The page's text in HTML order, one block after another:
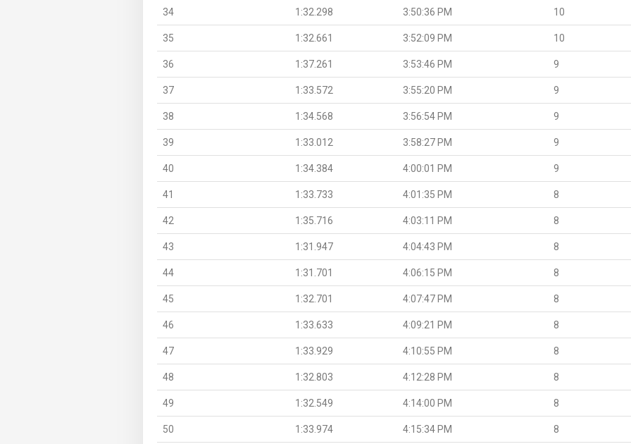
34 1:32.298 3:50:36 PM 10
35 1:32.661 3:52:09 PM 10
36 1:37.261 3:53:46 PM 9
37 1:33.572 3:55:20 PM 9
38 1:34.568 3:56:54 PM 9
39 1:33.012 3:58:27 PM 9
40 1:34.384 4:00:01 PM 9
41 1:33.733 4:01:35 PM 8
42 1:35.716 4:03:11 PM 8
43 1:31.947 4:04:43 PM 8
44 1:31.701 4:06:15 PM 8
45 1:32.701 4:07:47 PM 8
46 1:33.633 4:09:21 PM 8
47 1:33.929 4:10:55 PM 8
48 1:32.803 4:12:28 PM 8
49 1:32.549 4:14:00 PM 8
50 1:33.974 4:15:34 PM 8